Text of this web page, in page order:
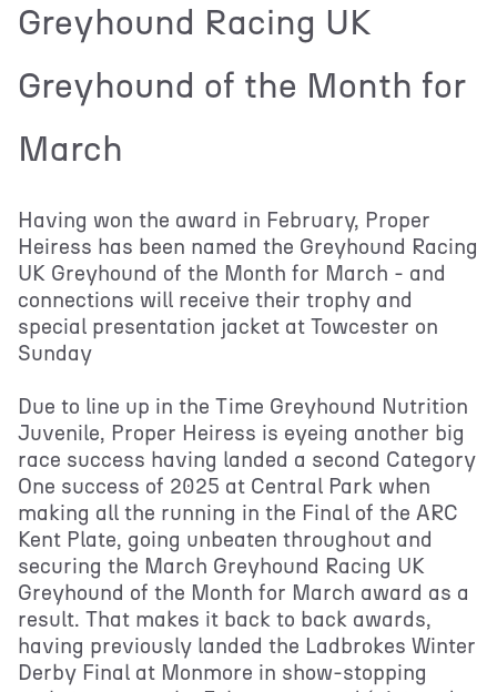
Greyhound Racing UK
Greyhound of the Month for
March
Having won the award in February, Proper
Heiress has been named the Greyhound Racing
UK Greyhound of the Month for March - and
connections will receive their trophy and
special presentation jacket at Towcester on
Sunday
Due to line up in the Time Greyhound Nutrition
Juvenile, Proper Heiress is eyeing another big
race success having landed a second Category
One success of 2025 at Central Park when
making all the running in the Final of the ARC
Kent Plate, going unbeaten throughout and
securing the March Greyhound Racing UK
Greyhound of the Month for March award as a
result. That makes it back to back awards,
having previously landed the Ladbrokes Winter
Derby Final at Monmore in show-stopping